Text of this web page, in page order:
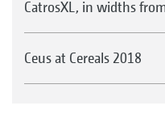
CatrosXL, in widths
Ceus at Cereals 2018